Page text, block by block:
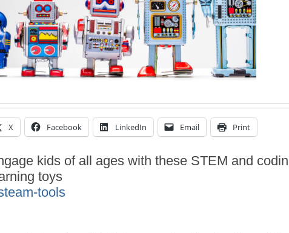
X Facebook LinkedIn Email Print
kids of all ages with these STEM and
toys